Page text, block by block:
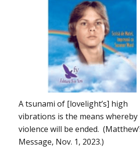
A tsunami of [lovelight’s] high
vibrations is the means whereby
violence will be ended.
Message, Nov. 1, 2023.)